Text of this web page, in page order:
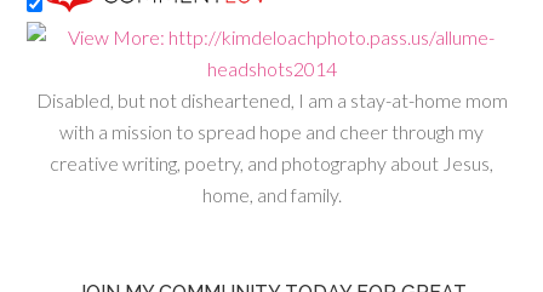
Disabled, but not disheartened, I am a stay-at-home mom
with a mission to spread hope and cheer through my
creative writing, poetry, and photography about Jesus,
home, and family.